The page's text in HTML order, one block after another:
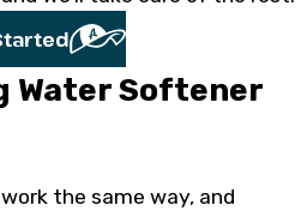
Water Softener
the same way, and